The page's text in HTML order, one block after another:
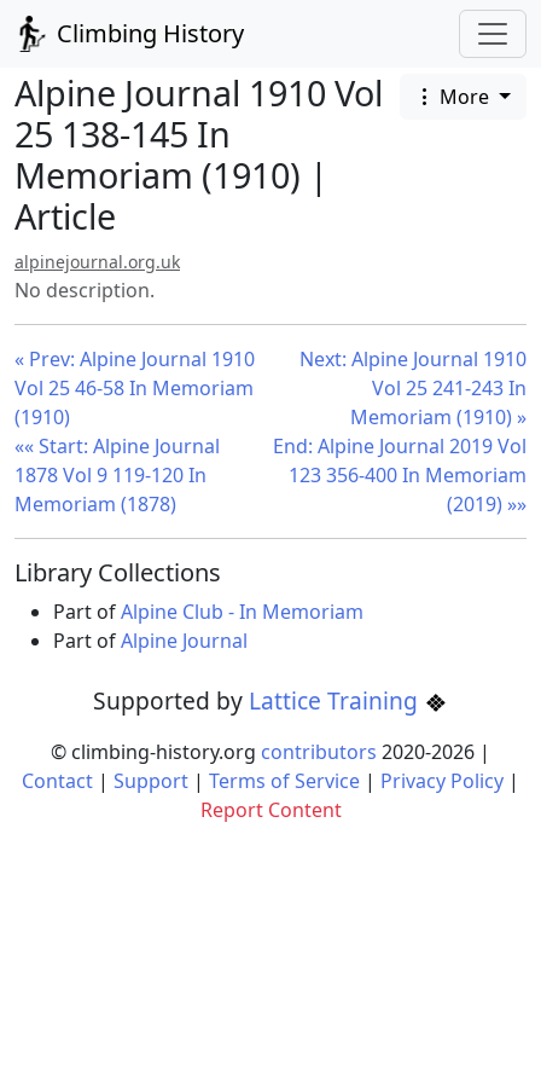
Climbing History
Alpine Journal 1910 Vol
25 138-145 In
Memoriam (1910) |
Article
More
alpinejournal.org.uk
No description.
« Prev: Alpine Journal 1910
Vol 25 46-58 In Memoriam
(1910)
«« Start: Alpine Journal
1878 Vol 9 119-120 In
Memoriam (1878)
Next: Alpine Journal 1910
Vol 25 241-243 In
Memoriam (1910) »
End: Alpine Journal 2019 Vol
123 356-400 In Memoriam
(2019) »»
Library Collections
Part ofAlpine Club - In Memoriam
Part ofAlpine Journal
Supported by Lattice Training
© climbing-history.org contributors 2020-2026 |
Contact | Support | Terms of Service | Privacy Policy |
Report Content